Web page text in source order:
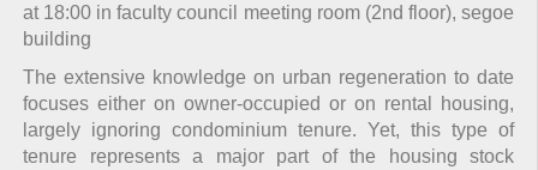
at 18:00 in faculty council meeting room (2nd floor), segoe
building
The extensive knowledge on urban regeneration to date
focuses either on owner-occupied or on rental housing,
largely ignoring condominium tenure. Yet, this type of
tenure represents a major part of the housing stock